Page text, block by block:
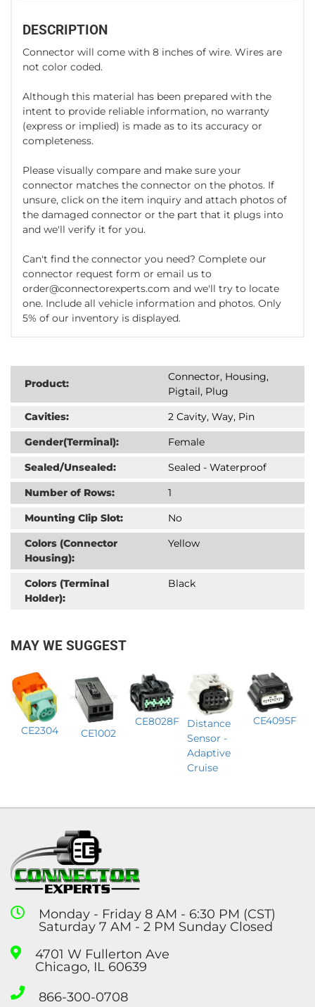
DESCRIPTION
Connector will come with 8 inches of wire. Wires are
not color coded.
Although this material has been prepared with the
intent to provide reliable information, no warranty
(express or implied) is made as to its accuracy or
completeness.
Please visually compare and make sure your
connector matches the connector on the photos. If
unsure, click on the item inquiry and attach photos of
the damaged connector or the part that it plugs into
and we'll verify it for you.
Can't find the connector you need? Complete our
connector request form or email us to
order@connectorexperts.com and we'll try to locate
one. Include all vehicle information and photos. Only
5% of our inventory is displayed.
Product:
Connector, Housing,
Pigtail, Plug
Cavities:
2 Cavity, Way, Pin
Gender(Terminal):
Female
Sealed/Unsealed:
Sealed - Waterproof
Number of Rows:
1
Mounting Clip Slot:
No
Colors (Connector
Housing):
Yellow
Colors (Terminal
Holder):
Black
MAY WE SUGGEST
CE2304 CE1002
CE8028F
Distance
Sensor -
Adaptive
Cruise
CE4095F
Monday - Friday 8 AM - 6:30 PM (CST)
Saturday 7 AM - 2 PM Sunday Closed
4701 W Fullerton Ave
Chicago, IL 60639
866-300-0708